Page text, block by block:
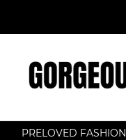
PRELOVED FASHION